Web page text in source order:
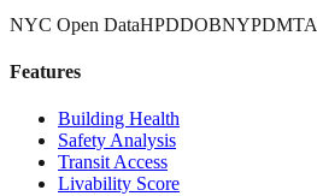
NYC Open DataHPDDOBNYPDMTA
Features
Building Health
Safety Analysis
Transit Access
Livability Score